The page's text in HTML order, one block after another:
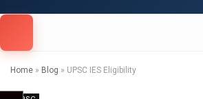
Home » Blog » UPSC IES Eligibility
Looking for Free Demo Class?Click